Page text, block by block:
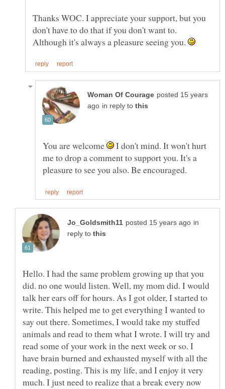
Thanks WOC. I appreciate your support, but you
don't have to do that if you don't want to.
Although it's always a pleasure seeing you.
posted 15 years
in reply to
You are welcome
I don't mind. It won't hurt
me to drop a comment to support you. It's a
in
reply to
Hello. I had the same problem growing up that you
did. no one would listen. Well, my mom did. I would
talk her ears off for hours. As I got older, I started to
write. This helped me to get everything I wanted to
say out there. Sometimes, I would take my stuffed
animals and read to them what I wrote. I will try and
read some of your work in the next week or so. I
have brain burned and exhausted myself with all the
reading, posting. This is my life, and I enjoy it very
much. I just need to realize that a break every now